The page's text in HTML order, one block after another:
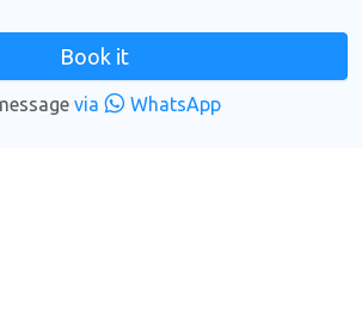
Book it
via WhatsApp